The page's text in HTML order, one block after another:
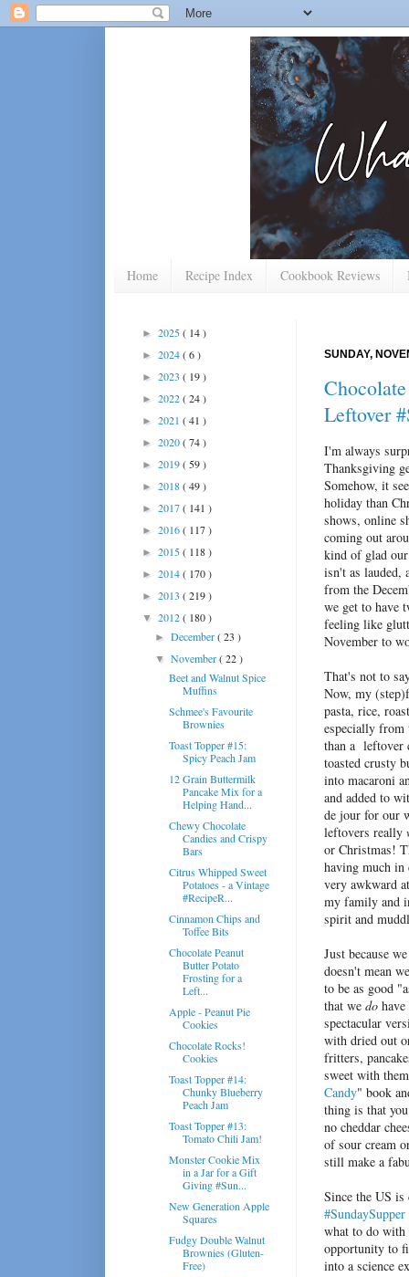
Home Recipe Index Cookbook Reviews
SUNDAY,
Leftover
I'm always
Thanksgiving
Somehow, it
holiday than
shows, online
coming out
kind of glad
isn't as lauded,
from the
we get to have
feeling like
November to
That's not to
Now, my
pasta, rice,
especially from
than a leftover
toasted crusty
into macaroni
and added to
de jour for our
leftovers really
or Christmas!
having much in
very awkward
my family and
spirit and
Just because
doesn't mean
to be as good
that we do
spectacular
with dried out
fritters,
sweet with
Candy" book
thing is that
no cheddar
of sour cream
still make a
Since the US
#SundaySupper
what to do with
opportunity to
into a science
► 2025( 14 )
► 2024( 6 )
► 2023 ( 19 )
► 2022( 24 )
► 2021 ( 41 )
► 2020( 74 )
► 2019( 59 )
► 2018( 49 )
► 2017( 141 )
► 2016( 117 )
► 2015( 118 )
► 2014( 170 )
► 2013 ( 219 )
▼ 2012( 180 )
►December( 23 )
▼November( 22 )
Beet and Walnut Spice
Muffins
Schmee's Favourite
Brownies
Toast Topper #15:
Spicy Peach Jam
12 Grain Buttermilk
Pancake Mix for a
Helping Hand...
Chewy Chocolate
Candies and Crispy
Bars
Citrus Whipped Sweet
Potatoes - a Vintage
#RecipeR...
Cinnamon Chips and
Toffee Bits
Chocolate Peanut
Butter Potato
Frosting for a
Left...
Apple - Peanut Pie
Cookies
Chocolate Rocks!
Cookies
Toast Topper #14:
Chunky Blueberry
Peach Jam
Toast Topper #13:
Tomato Chili Jam!
Monster Cookie Mix
in a Jar for a Gift
Giving #Sun...
New Generation Apple
Squares
Fudgy Double Walnut
Brownies (Gluten-
Free)